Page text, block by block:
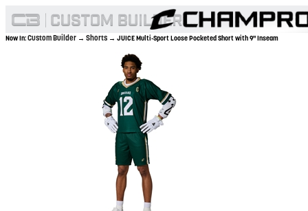
Now In:Custom Builder → Shorts → JUICE Multi-Sport Loose Pocketed Short with 9" Inseam